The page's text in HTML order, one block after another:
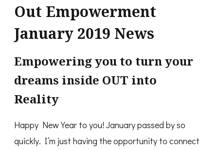
Out Empowerment
January 2019 News
Empowering you to turn your
dreams inside OUT into
Reality
Happy New Year to you! January passed by so
quickly. I’m just having the opportunity to connect